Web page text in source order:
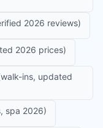
2026 reviews)
2026 prices)
ins, updated
spa 2026)